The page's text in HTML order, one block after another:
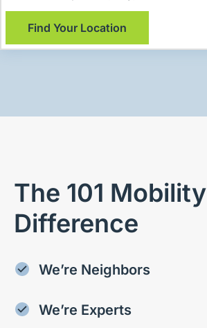
Find Your Location
The 101 Mobility
Difference
We’re Neighbors
We’re Experts